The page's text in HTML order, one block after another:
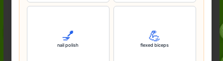
💅
nail polish
💪
flexed biceps